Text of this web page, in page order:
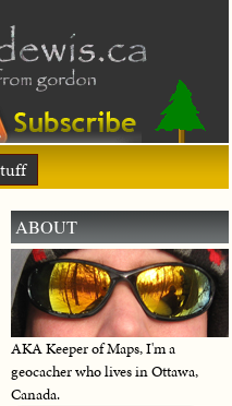
ABOUT
AKA Keeper of Maps, I'm a
geocacher who lives in Ottawa,
Canada.